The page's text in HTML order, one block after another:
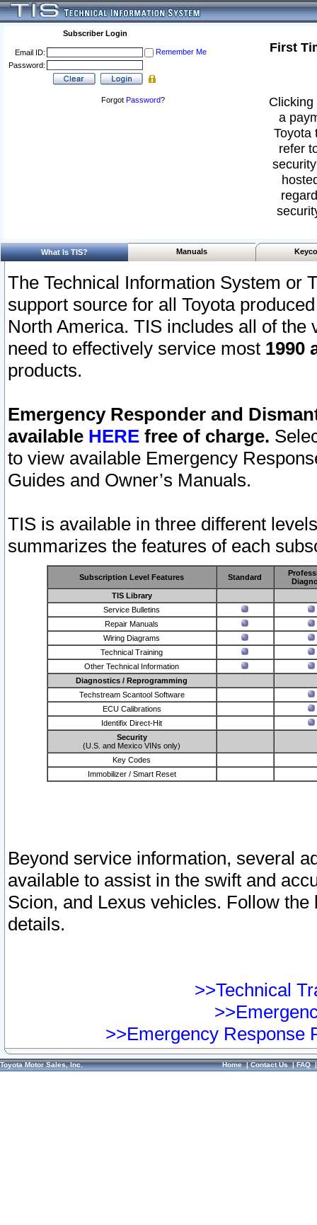
Subscriber Login
Email ID:
Remember Me
Password:
Forgot Password?
First
a
Toyota
refer
What Is TIS? Manuals
The Technical Information System or
support source for all Toyota
North America. TIS includes all of the
need to effectively service most 1990
products.
Emergency Responder and
available HERE free of charge.
to view available Emergency
Guides and Owner’s Manuals.
TIS is available in three different
summarizes the features of each
Subscription Level Features Standard
TIS Library
Service Bulletins
Repair Manuals
Wiring Diagrams
Technical Training
Other Technical Information
Diagnostics / Reprogramming
Techstream Scantool Software
ECU Calibrations
Identifix Direct-Hit
Security
(U.S. and Mexico VINs only)
Key Codes
Immobilizer / Smart Reset
Beyond service information, several
available to assist in the swift and
Scion, and Lexus vehicles. Follow
details.
>>Technical
>>Emergency Response
Toyota Motor Sales, Inc. Home|Contact Us|FAQ